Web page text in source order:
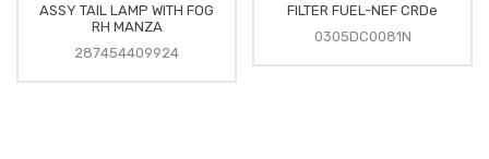
ASSY TAIL LAMP WITH FOG
RH MANZA
287454409924
FILTER FUEL-NEF CRDe
0305DC0081N